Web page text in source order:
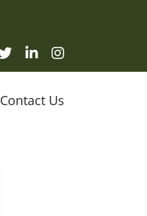
Contact Us